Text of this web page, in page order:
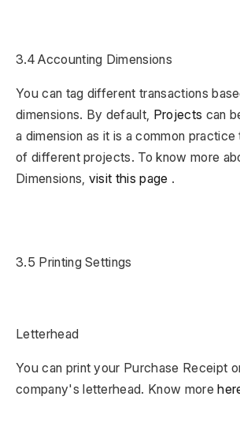
3.4 Accounting Dimensions
You can tag different transactions
dimensions. By default, Projects can
a dimension as it is a common
of different projects. To know more
Dimensions, visit this page .
3.5 Printing Settings
Letterhead
You can print your Purchase Receipt
company's letterhead. Know more